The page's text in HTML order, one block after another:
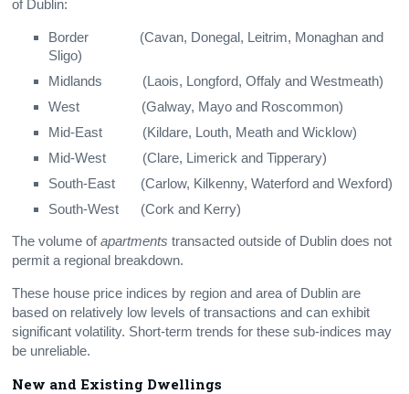
of Dublin:
Border (Cavan, Donegal, Leitrim, Monaghan and
Sligo)
Midlands (Laois, Longford, Offaly and Westmeath)
West (Galway, Mayo and Roscommon)
Mid-East (Kildare, Louth, Meath and Wicklow)
Mid-West (Clare, Limerick and Tipperary)
South-East (Carlow, Kilkenny, Waterford and Wexford)
South-West (Cork and Kerry)
The volume ofapartments transacted outside of Dublin does not
permit a regional breakdown.
These house price indices by region and area of Dublin are
based on relatively low levels of transactions and can exhibit
significant volatility. Short-term trends for these sub-indices may
be unreliable.
New and Existing Dwellings